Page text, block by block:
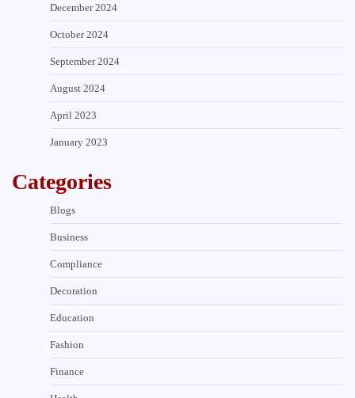
December 2024
October 2024
September 2024
August 2024
April 2023
January 2023
Categories
Blogs
Business
Compliance
Decoration
Education
Fashion
Finance